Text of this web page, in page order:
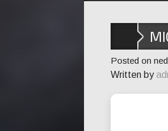
Posted on
Written by